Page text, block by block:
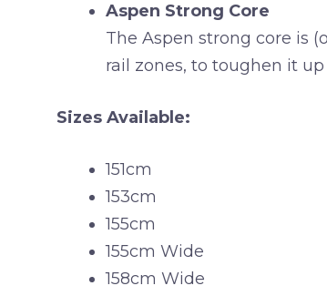
Aspen Strong Core
The Aspen strong core is
rail zones, to toughen it
Sizes Available:
151cm
153cm
155cm
155cm Wide
158cm Wide